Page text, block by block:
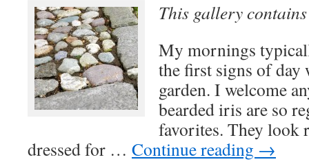
This gallery
My mornings
the first signs of day
garden. I welcome
bearded iris are so
favorites. They look
dressed for … Continue reading →